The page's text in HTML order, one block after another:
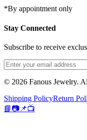
*By appointment only
Stay Connected
Subscribe to receive
© 2026 Fanous Jewelry.
Shipping PolicyReturn
📘📷 📌📺